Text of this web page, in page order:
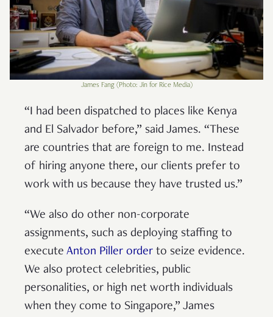
James Fang (Photo: Jin for Rice Media)
“I had been dispatched to places like Kenya
and El Salvador before,” said James. “These
are countries that are foreign to me. Instead
of hiring anyone there, our clients prefer to
work with us because they have trusted us.”
“We also do other non-corporate
assignments, such as deploying staffing to
execute Anton Piller order to seize evidence.
We also protect celebrities, public
personalities, or high net worth individuals
when they come to Singapore,” James